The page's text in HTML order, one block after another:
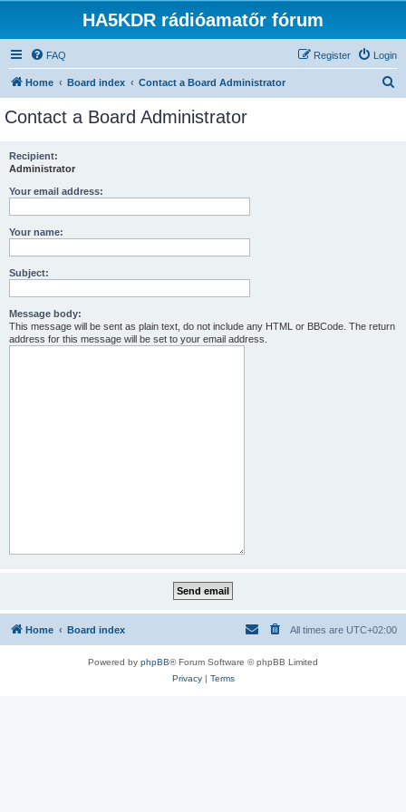
HA5KDR rádióamatőr fórum
FAQ Login
Register
Home Board index Contact a Board Administrator
Contact a Board Administrator
Recipient:
Administrator
Your email address:
Your name:
Subject:
Message body:
This message will be sent as plain text, do not include any HTML or BBCode. The return
address for this message will be set to your email address.
Home Board index All times are UTC+02:00
Powered by phpBB® Forum Software © phpBB Limited
Privacy| Terms